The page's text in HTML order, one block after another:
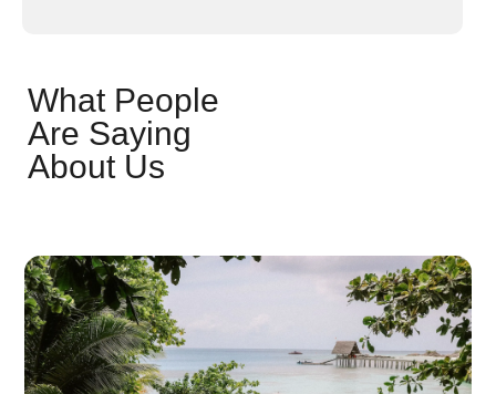
What People
Are Saying
About Us